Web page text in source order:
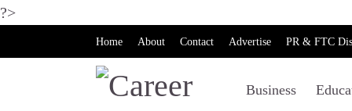
?>
Home About Contact Advertise PR & FTC
Business